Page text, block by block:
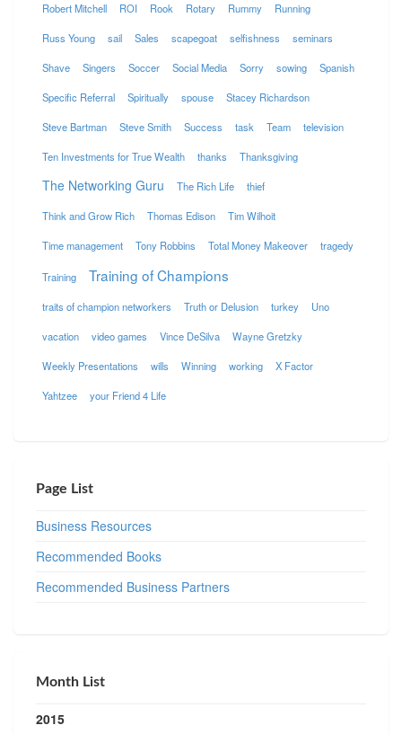
Robert Mitchell ROI Rook Rotary Rummy Running
Russ Young sail Sales scapegoat selfishness seminars
Shave Singers Soccer Social Media Sorry sowing Spanish
Specific Referral Spiritually spouse Stacey Richardson
Steve Bartman Steve Smith Success task Team television
Ten Investments for True Wealth thanks Thanksgiving
The Networking Guru The Rich Life thief
Think and Grow Rich Thomas Edison Tim Wilhoit
Time management Tony Robbins Total Money Makeover tragedy
Training Training of Champions
traits of champion networkers Truth or Delusion turkey Uno
vacation video games Vince DeSilva Wayne Gretzky
Weekly Presentations wills Winning working X Factor
Yahtzee your Friend 4 Life
Page List
Business Resources
Recommended Books
Recommended Business Partners
Month List
2015